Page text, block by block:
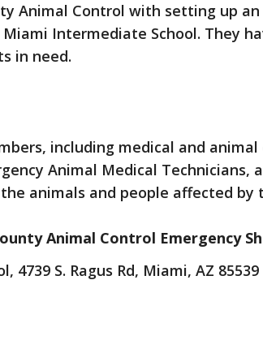
Animal Control with setting up
Intermediate School. They
in need.
including medical and animal
Animal Medical Technicians,
animals and people affected by
Animal Control Emergency
4739 S. Ragus Rd, Miami, AZ 85539